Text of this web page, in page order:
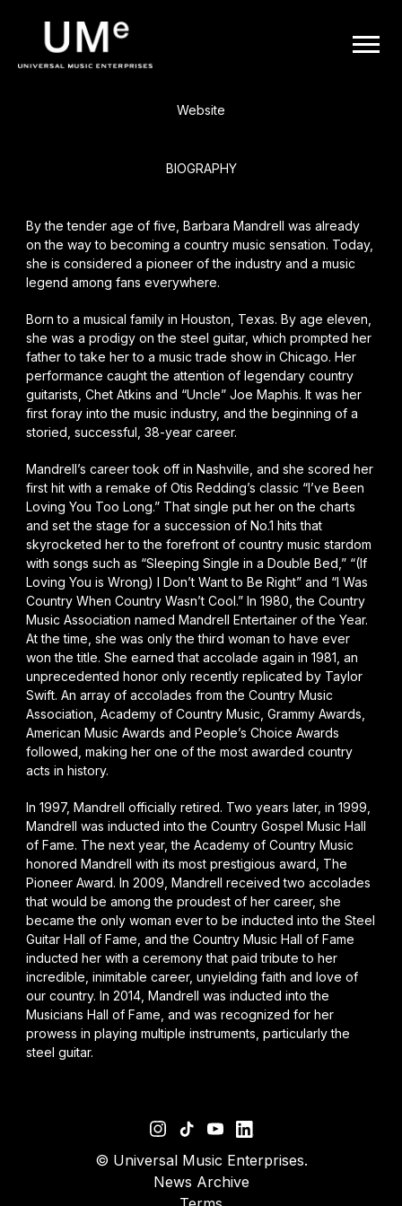
UME
BACK
Barbara Mandrell
Website
BIOGRAPHY
By the tender age of five, Barbara Mandrell was already
on the way to becoming a country music sensation. Today,
she is considered a pioneer of the industry and a music
legend among fans everywhere.
Born to a musical family in Houston, Texas. By age eleven,
she was a prodigy on the steel guitar, which prompted her
father to take her to a music trade show in Chicago. Her
performance caught the attention of legendary country
guitarists, Chet Atkins and “Uncle” Joe Maphis. It was her
first foray into the music industry, and the beginning of a
storied, successful, 38-year career.
Mandrell’s career took off in Nashville, and she scored her
first hit with a remake of Otis Redding’s classic “I’ve Been
Loving You Too Long.” That single put her on the charts
and set the stage for a succession of No.1 hits that
skyrocketed her to the forefront of country music stardom
with songs such as “Sleeping Single in a Double Bed,” “(If
Loving You is Wrong) I Don’t Want to Be Right” and “I Was
Country When Country Wasn’t Cool.” In 1980, the Country
Music Association named Mandrell Entertainer of the Year.
At the time, she was only the third woman to have ever
won the title. She earned that accolade again in 1981, an
unprecedented honor only recently replicated by Taylor
Swift. An array of accolades from the Country Music
Association, Academy of Country Music, Grammy Awards,
American Music Awards and People’s Choice Awards
followed, making her one of the most awarded country
acts in history.
In 1997, Mandrell officially retired. Two years later, in 1999,
Mandrell was inducted into the Country Gospel Music Hall
of Fame. The next year, the Academy of Country Music
honored Mandrell with its most prestigious award, The
Pioneer Award. In 2009, Mandrell received two accolades
that would be among the proudest of her career, she
became the only woman ever to be inducted into the Steel
Guitar Hall of Fame, and the Country Music Hall of Fame
inducted her with a ceremony that paid tribute to her
incredible, inimitable career, unyielding faith and love of
our country. In 2014, Mandrell was inducted into the
Musicians Hall of Fame, and was recognized for her
prowess in playing multiple instruments, particularly the
steel guitar.
© Universal Music Enterprises.
News Archive